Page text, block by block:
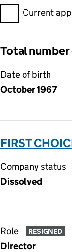
FilterCurrent
Total
Date of birth
October 1967
FIRST
Company status
Dissolved
Role RESIGNED
Director